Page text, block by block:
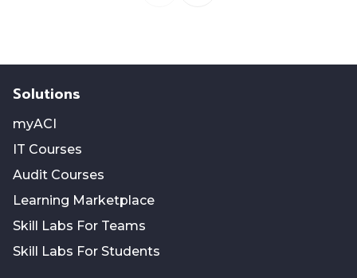
Solutions
myACI
IT Courses
Audit Courses
Learning Marketplace
Skill Labs For Teams
Skill Labs For Students